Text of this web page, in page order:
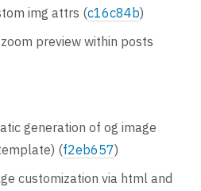
img attrs (c16c84b)
preview within posts
generation of og image
(f2eb657)
customization via html and